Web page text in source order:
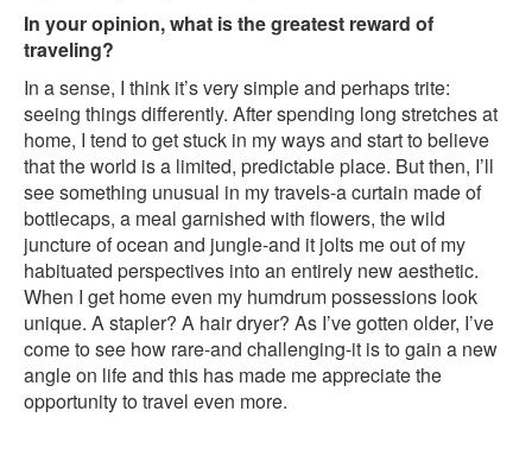
In your opinion, what is the greatest reward of
traveling?
In a sense, I think it’s very simple and perhaps trite:
seeing things differently. After spending long stretches at
home, I tend to get stuck in my ways and start to believe
that the world is a limited, predictable place. But then, I’ll
see something unusual in my travels-a curtain made of
bottlecaps, a meal garnished with flowers, the wild
juncture of ocean and jungle-and it jolts me out of my
habituated perspectives into an entirely new aesthetic.
When I get home even my humdrum possessions look
unique. A stapler? A hair dryer? As I’ve gotten older, I’ve
come to see how rare-and challenging-it is to gain a new
angle on life and this has made me appreciate the
opportunity to travel even more.